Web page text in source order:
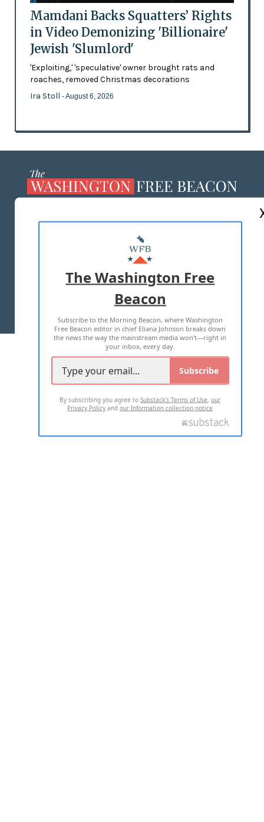
Mamdani Backs Squatters’ Rights
in Video Demonizing 'Billionaire'
Jewish 'Slumlord'
'Exploiting,' 'speculative' owner brought rats and
roaches, removed Christmas decorations
Ira Stoll - August 6, 2026
MASTHEAD
ADVERTISE WITH US
TERMS OF USE PRIVACY POLICY
2026 ALL RIGHTS RESERVED
The Washington Free
Beacon
Subscribe to the Morning Beacon, where Washington
Free Beacon editor in chief Eliana Johnson breaks down
the news the way the mainstream media won't—right in
your inbox, every day.
Subscribe
By subscribing you agree toSubstack's Terms of Use,our
Privacy Policy andour Information collection notice